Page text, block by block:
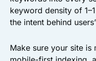
keyword density of
the intent behind
Make sure your site is